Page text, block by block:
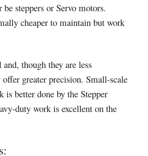
steppers or Servo motors.
cheaper to maintain but work
though they are less
greater precision. Small-scale
is better done by the Stepper
duty work is excellent on the